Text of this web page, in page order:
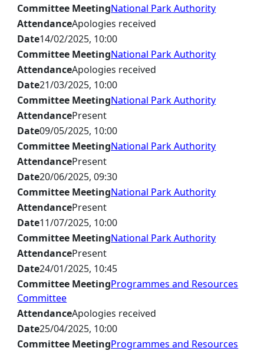
Committee MeetingNational Park Authority
AttendanceApologies received
Date14/02/2025, 10:00
Committee MeetingNational Park Authority
AttendanceApologies received
Date21/03/2025, 10:00
Committee MeetingNational Park Authority
AttendancePresent
Date09/05/2025, 10:00
Committee MeetingNational Park Authority
AttendancePresent
Date20/06/2025, 09:30
Committee MeetingNational Park Authority
AttendancePresent
Date11/07/2025, 10:00
Committee MeetingNational Park Authority
AttendancePresent
Date24/01/2025, 10:45
Committee MeetingProgrammes and Resources
Committee
AttendanceApologies received
Date25/04/2025, 10:00
Committee MeetingProgrammes and Resources